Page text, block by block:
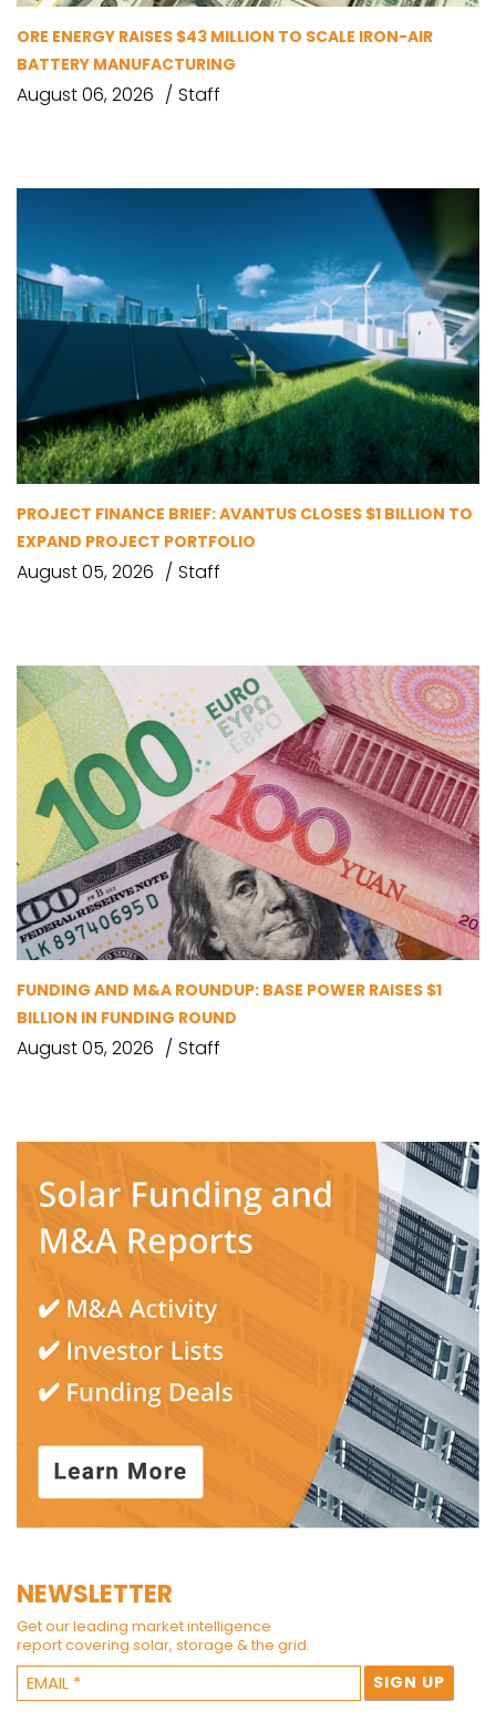
ORE ENERGY RAISES $43 MILLION TO SCALE IRON-AIR
BATTERY MANUFACTURING
August 06, 2026 Staff
PROJECT FINANCE BRIEF: AVANTUS CLOSES $1 BILLION TO
EXPAND PROJECT PORTFOLIO
August 05, 2026 Staff
FUNDING AND M&A ROUNDUP: BASE POWER RAISES $1
BILLION IN FUNDING ROUND
August 05, 2026 Staff
NEWSLETTER
Get our leading market intelligence
report covering solar, storage & the grid.